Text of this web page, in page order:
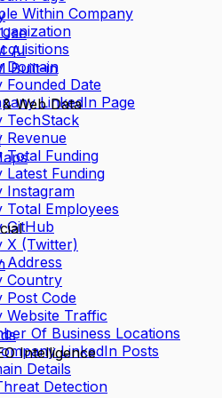
Within Company
Domain
Founded Date
LinkedIn Page
TechStack
Revenue
Total Funding
Latest Funding
Instagram
Total Employees
GitHub
X (Twitter)
Address
Country
Post Code
Website Traffic
Of Business Locations
LinkedIn Posts
Details
Detection
AI
Built-in
Web Data
Intelligence